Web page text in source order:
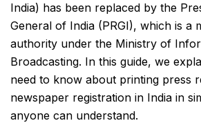
India) has been replaced by the
General of India (PRGI), which is a
authority under the Ministry of
Broadcasting. In this guide, we
need to know about printing press
newspaper registration in India in
anyone can understand.